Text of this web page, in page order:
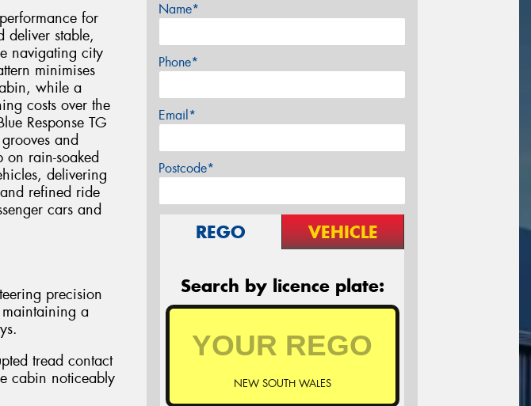
for
deliver stable,
navigating city
minimises
while a
costs over the
Response TG
and
rain-soaked
delivering
refined ride
cars and
precision
a
tread contact
cabin noticeably
Name*
Phone*
Email*
Postcode*
REGO VEHICLE
Search by licence plate:
NEW SOUTH WALES